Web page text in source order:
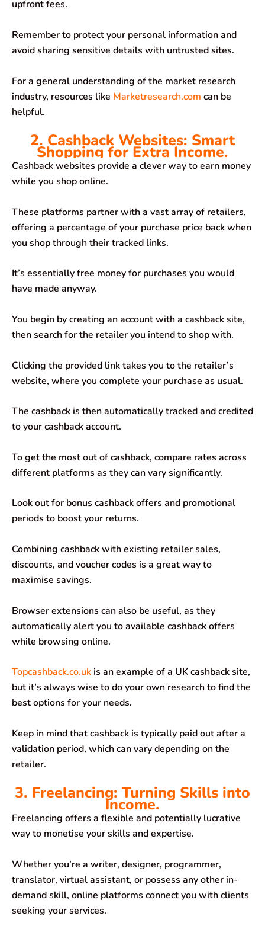
upfront fees.
Remember to protect your personal information and
avoid sharing sensitive details with untrusted sites.
For a general understanding of the market research
industry, resources like Marketresearch.com can be
helpful.
2. Cashback Websites: Smart
Shopping for Extra Income.
Cashback websites provide a clever way to earn money
while you shop online.
These platforms partner with a vast array of retailers,
offering a percentage of your purchase price back when
you shop through their tracked links.
It’s essentially free money for purchases you would
have made anyway.
You begin by creating an account with a cashback site,
then search for the retailer you intend to shop with.
Clicking the provided link takes you to the retailer’s
website, where you complete your purchase as usual.
The cashback is then automatically tracked and credited
to your cashback account.
To get the most out of cashback, compare rates across
different platforms as they can vary significantly.
Look out for bonus cashback offers and promotional
periods to boost your returns.
Combining cashback with existing retailer sales,
discounts, and voucher codes is a great way to
maximise savings.
Browser extensions can also be useful, as they
automatically alert you to available cashback offers
while browsing online.
Topcashback.co.uk is an example of a UK cashback site,
but it’s always wise to do your own research to find the
best options for your needs.
Keep in mind that cashback is typically paid out after a
validation period, which can vary depending on the
retailer.
3. Freelancing: Turning Skills into
Income.
Freelancing offers a flexible and potentially lucrative
way to monetise your skills and expertise.
Whether you’re a writer, designer, programmer,
translator, virtual assistant, or possess any other in-
demand skill, online platforms connect you with clients
seeking your services.